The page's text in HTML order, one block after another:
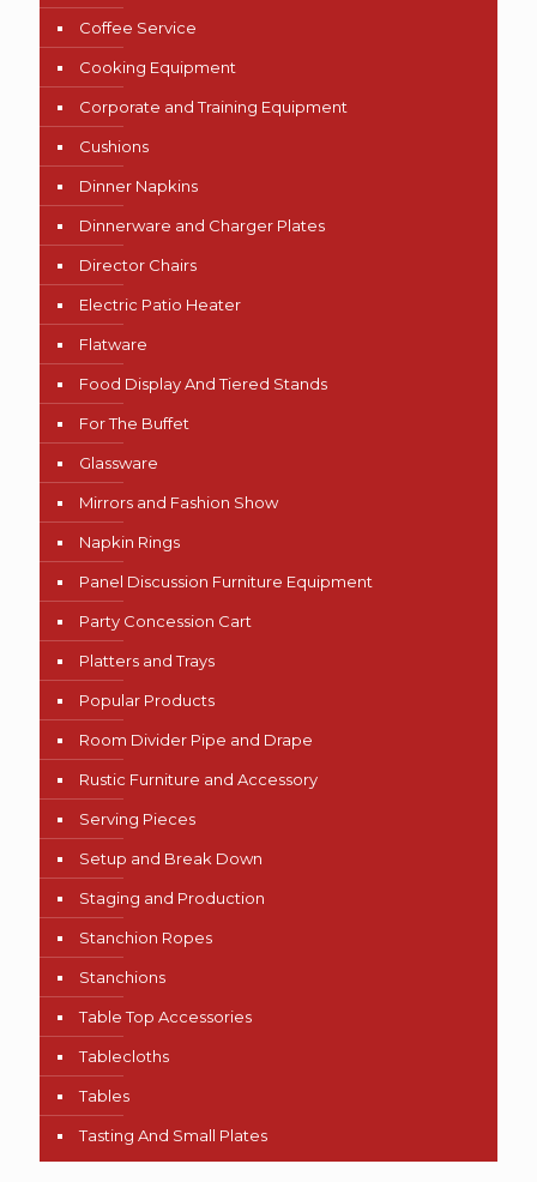
Coffee Service
Cooking Equipment
Corporate and Training Equipment
Cushions
Dinner Napkins
Dinnerware and Charger Plates
Director Chairs
Electric Patio Heater
Flatware
Food Display And Tiered Stands
For The Buffet
Glassware
Mirrors and Fashion Show
Napkin Rings
Panel Discussion Furniture Equipment
Party Concession Cart
Platters and Trays
Popular Products
Room Divider Pipe and Drape
Rustic Furniture and Accessory
Serving Pieces
Setup and Break Down
Staging and Production
Stanchion Ropes
Stanchions
Table Top Accessories
Tablecloths
Tables
Tasting And Small Plates